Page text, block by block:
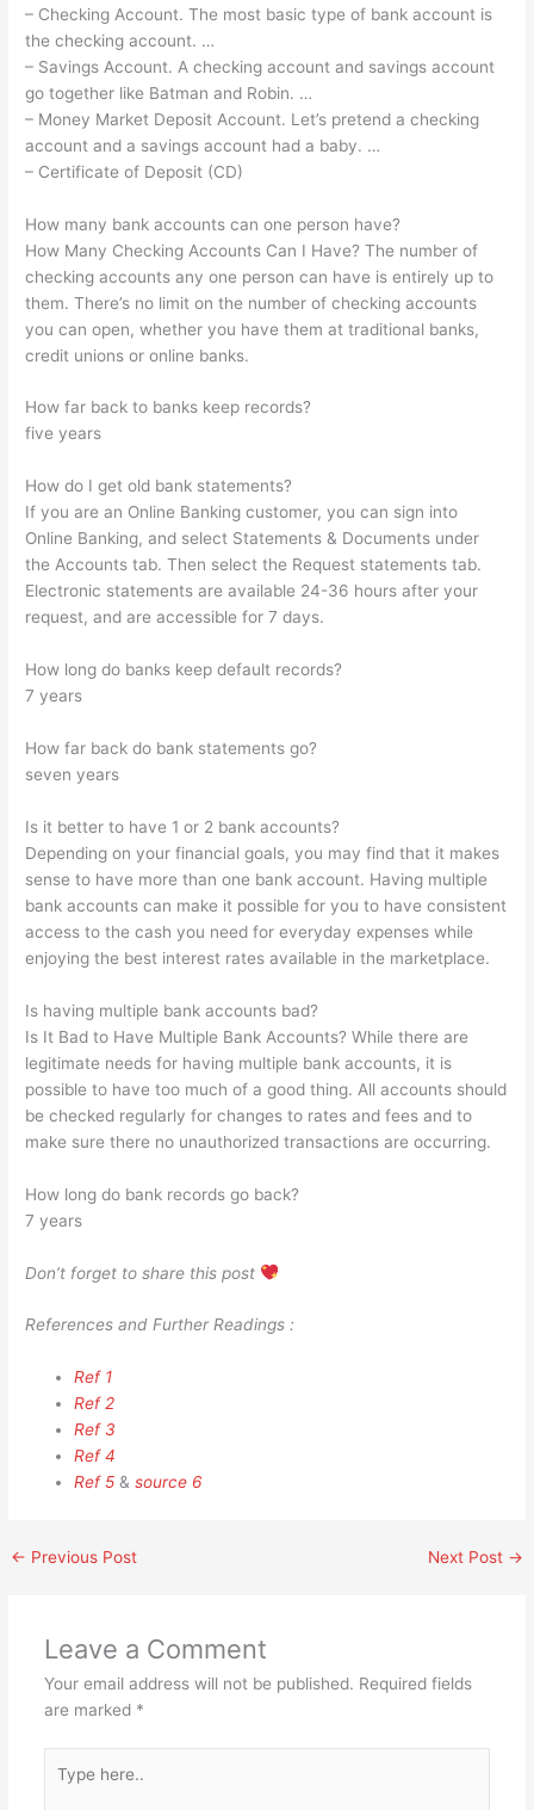
– Checking Account. The most basic type of bank account is
the checking account. …
– Savings Account. A checking account and savings account
go together like Batman and Robin. …
– Money Market Deposit Account. Let’s pretend a checking
account and a savings account had a baby. …
– Certificate of Deposit (CD)
How many bank accounts can one person have?
How Many Checking Accounts Can I Have? The number of
checking accounts any one person can have is entirely up to
them. There’s no limit on the number of checking accounts
you can open, whether you have them at traditional banks,
credit unions or online banks.
How far back to banks keep records?
five years
How do I get old bank statements?
If you are an Online Banking customer, you can sign into
Online Banking, and select Statements & Documents under
the Accounts tab. Then select the Request statements tab.
Electronic statements are available 24-36 hours after your
request, and are accessible for 7 days.
How long do banks keep default records?
7 years
How far back do bank statements go?
seven years
Is it better to have 1 or 2 bank accounts?
Depending on your financial goals, you may find that it makes
sense to have more than one bank account. Having multiple
bank accounts can make it possible for you to have consistent
access to the cash you need for everyday expenses while
enjoying the best interest rates available in the marketplace.
Is having multiple bank accounts bad?
Is It Bad to Have Multiple Bank Accounts? While there are
legitimate needs for having multiple bank accounts, it is
possible to have too much of a good thing. All accounts should
be checked regularly for changes to rates and fees and to
make sure there no unauthorized transactions are occurring.
How long do bank records go back?
7 years
Don’t forget to share this post
References and Further Readings :
Ref 1
Ref 2
Ref 3
Ref 4
Ref 5 &source 6
← Previous Post Next Post →
Leave a Comment
Your email address will not be published. Required fields
are marked *
here..